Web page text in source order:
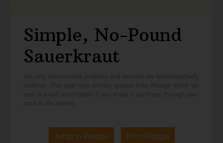
Simple, No-Pound
Sauerkraut
Jump to Recipe
Print Recipe